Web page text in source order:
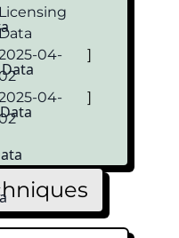
Licensing
04-
]
04-
]